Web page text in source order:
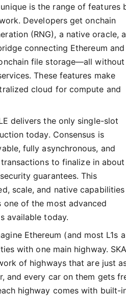
is the range of features
Developers get onchain
(RNG), a native oracle, a
connecting Ethereum and
file storage—all without
These features make
cloud for compute and
delivers the only single-slot
today. Consensus is
fully asynchronous, and
to finalize in
guarantees. This
scale, and native capabilities
one of the most advanced
available today.
Ethereum (and most L1s
with one main highway.
of highways that are just
and every car on them gets
highway comes with built-